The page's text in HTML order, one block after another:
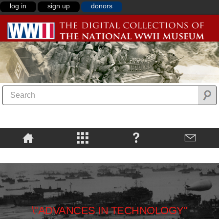
log in sign up donors
\"ADVANCES IN TECHNOLOGY"